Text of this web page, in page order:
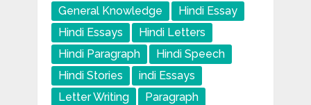
General Knowledge
Hindi Essay
Hindi Essays
Hindi Letters
Hindi Paragraph
Hindi Speech
Hindi Stories
indi Essays
Letter Writing
Paragraph